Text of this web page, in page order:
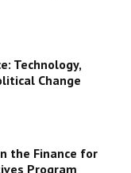
Technology,
Change
the Finance for
Program